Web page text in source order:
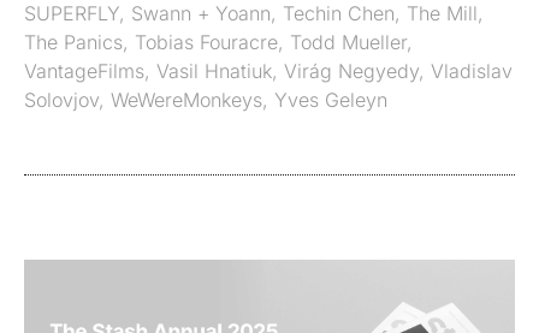
SUPERFLY, Swann + Yoann, Techin Chen, The Mill,
The Panics, Tobias Fouracre, Todd Mueller,
VantageFilms, Vasil Hnatiuk, Virág Negyedy, Vladislav
Solovjov, WeWereMonkeys, Yves Geleyn